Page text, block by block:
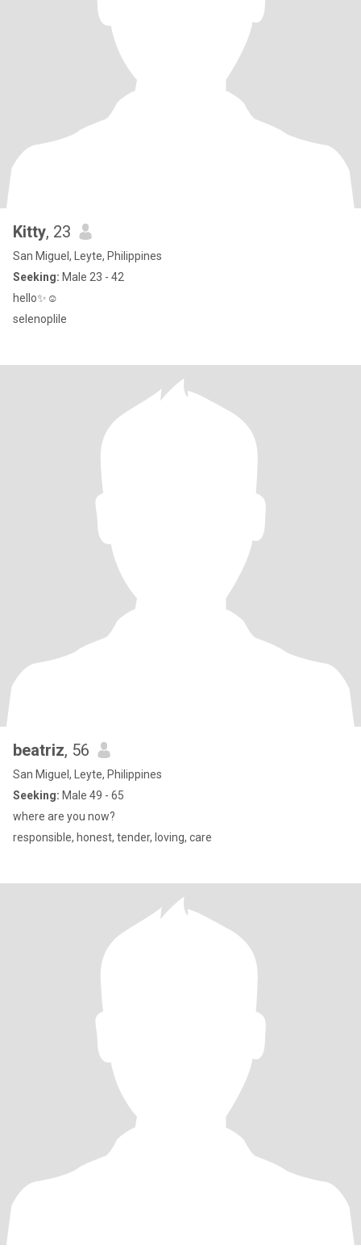
Kitty, 23
San Miguel, Leyte, Philippines
Seeking: Male 23 - 42
hello✨☺
selenoplile
beatriz, 56
San Miguel, Leyte, Philippines
Seeking: Male 49 - 65
where are you now?
responsible, honest, tender, loving, care